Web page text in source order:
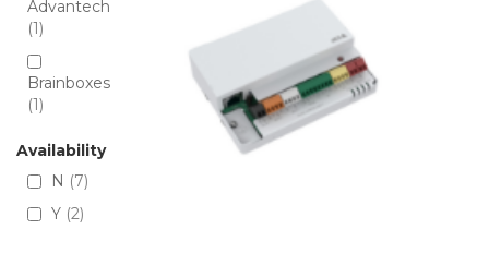
Advantech
1
Brainboxes
1
Availability
N
7
Y 2